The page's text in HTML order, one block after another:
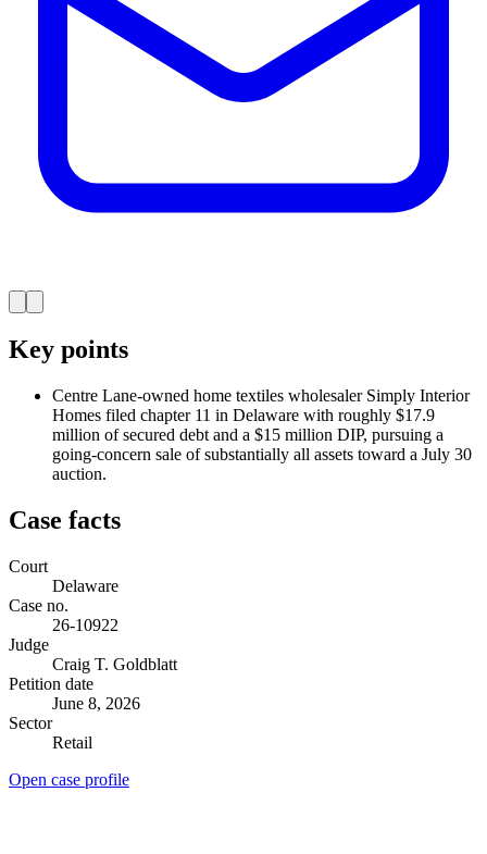
Key points
Centre Lane-owned home textiles wholesaler Simply Interior
Homes filed chapter 11 in Delaware with roughly $17.9
million of secured debt and a $15 million DIP, pursuing a
going-concern sale of substantially all assets toward a July 30
auction.
Case facts
Court
Delaware
Case no.
26-10922
Judge
Craig T. Goldblatt
Petition date
June 8, 2026
Sector
Retail
Open case profile